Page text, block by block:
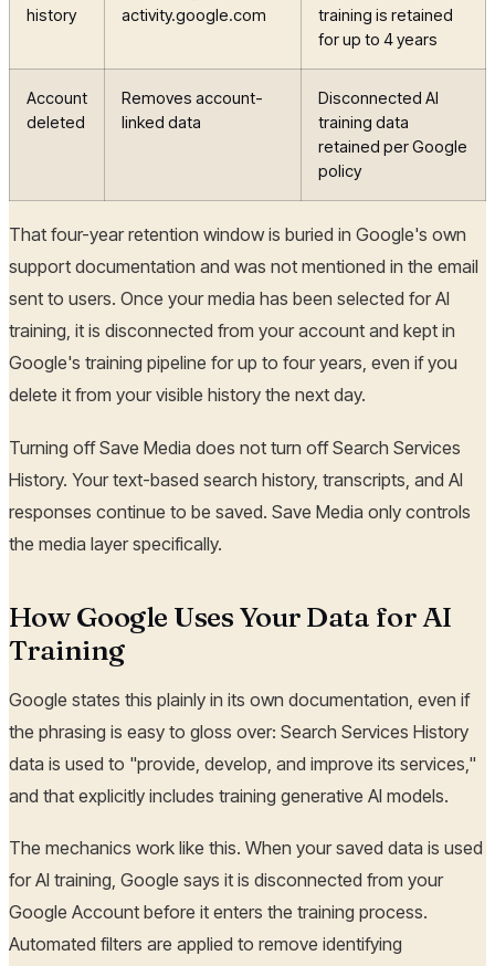
history
activity.google.com
training is retained
for up to 4 years
Account
deleted
Removes account-
linked data
Disconnected AI
training data
retained per Google
policy
That four-year retention window is buried in Google's own
support documentation and was not mentioned in the email
sent to users. Once your media has been selected for AI
training, it is disconnected from your account and kept in
Google's training pipeline for up to four years, even if you
delete it from your visible history the next day.
Turning off Save Media does not turn off Search Services
History. Your text-based search history, transcripts, and AI
responses continue to be saved. Save Media only controls
the media layer specifically.
How Google Uses Your Data for AI
Training
Google states this plainly in its own documentation, even if
the phrasing is easy to gloss over: Search Services History
data is used to "provide, develop, and improve its services,"
and that explicitly includes training generative AI models.
The mechanics work like this. When your saved data is used
for AI training, Google says it is disconnected from your
Google Account before it enters the training process.
Automated filters are applied to remove identifying